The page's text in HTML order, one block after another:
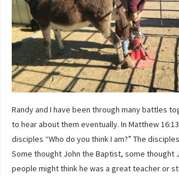
Randy and I have been through many battles
to hear about them eventually. In Matthew
disciples “Who do you think I am?” The
Some thought John the Baptist, some thought
people might think he was a great teacher or